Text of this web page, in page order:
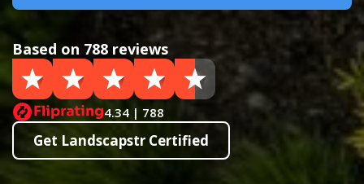
Based on 788 reviews
4.34 | 788
Get Landscapstr Certified